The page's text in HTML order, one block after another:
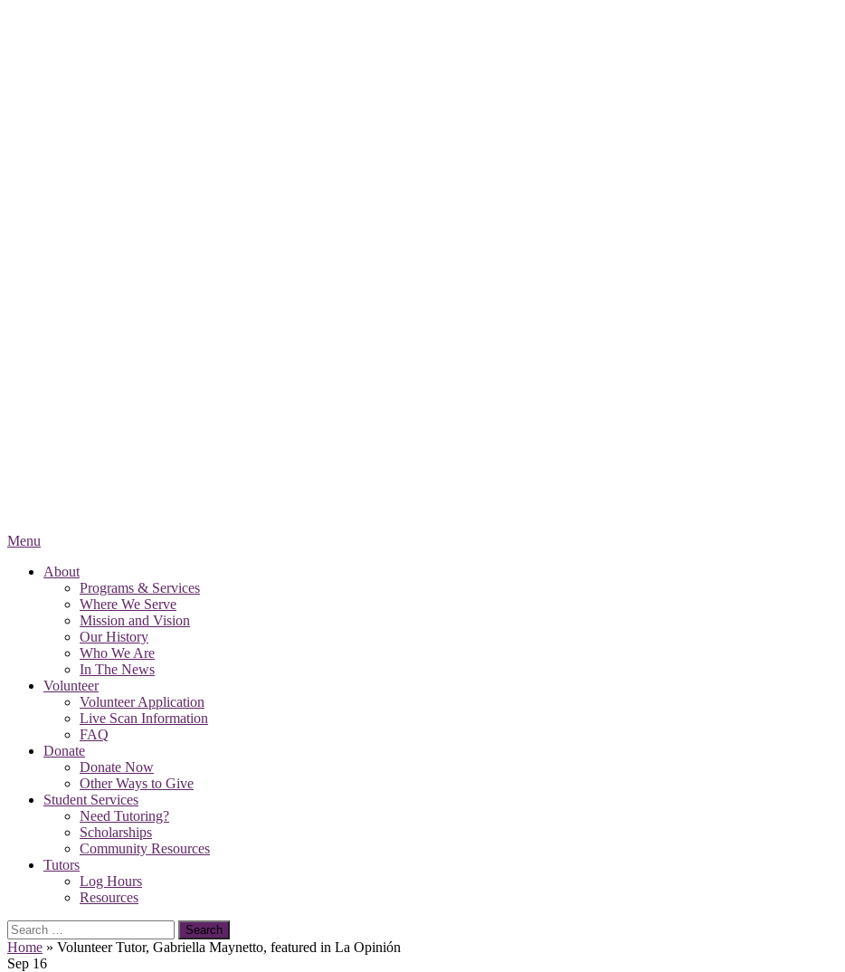
Menu
About
Programs & Services
Where We Serve
Mission and Vision
Our History
Who We Are
In The News
Volunteer
Volunteer Application
Live Scan Information
FAQ
Donate
Donate Now
Other Ways to Give
Student Services
Need Tutoring?
Scholarships
Community Resources
Tutors
Log Hours
Resources
Search
for:
Home » Volunteer Tutor, Gabriella Maynetto, featured in La Opinión
Sep 16